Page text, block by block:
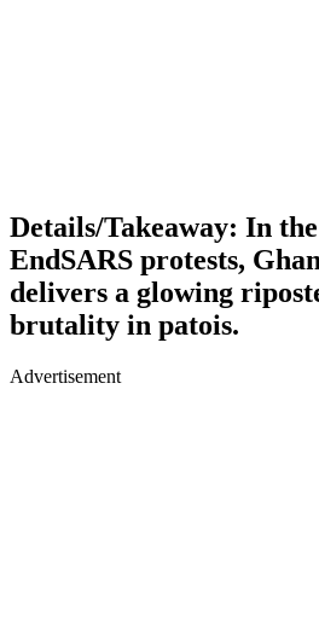
Details/Takeaway: In
EndSARS protests,
delivers a glowing
brutality in patois.
Advertisement